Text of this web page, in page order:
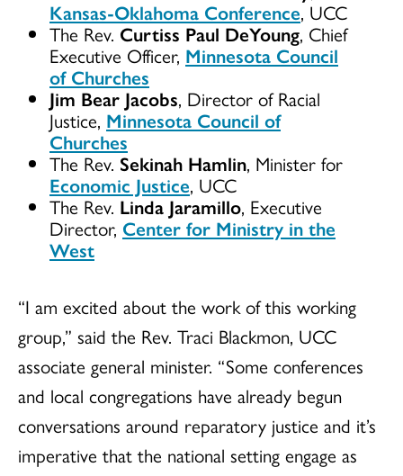
Kansas-Oklahoma Conference, UCC
The Rev. Curtiss Paul DeYoung, Chief
Executive Officer, Minnesota Council
of Churches
Jim Bear Jacobs, Director of Racial
Justice, Minnesota Council of
Churches
The Rev. Sekinah Hamlin, Minister for
Economic Justice, UCC
The Rev. Linda Jaramillo, Executive
Director, Center for Ministry in the
West
“I am excited about the work of this working
group,” said the Rev. Traci Blackmon, UCC
associate general minister. “Some conferences
and local congregations have already begun
conversations around reparatory justice and it’s
imperative that the national setting engage as